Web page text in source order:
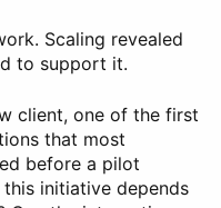
Scaling revealed
to support it.
client, one of the first
that most
before a pilot
initiative depends